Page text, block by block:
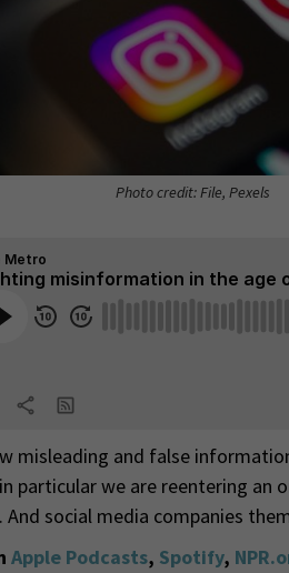
Photo credit: File, Pexels
misleading and false
particular we are reentering an
social media companies
Apple Podcasts, Spotify,